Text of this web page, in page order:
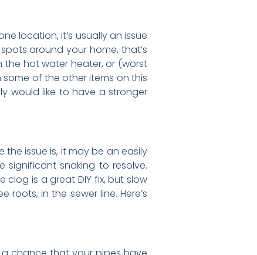
location, it’s usually an issue
around your home, that’s
the hot water heater, or (worst
some of the other items on this
would like to have a stronger
the issue is, it may be an easily
snaking to resolve.
clog is a great DIY fix, but slow
in the sewer line. Here’s